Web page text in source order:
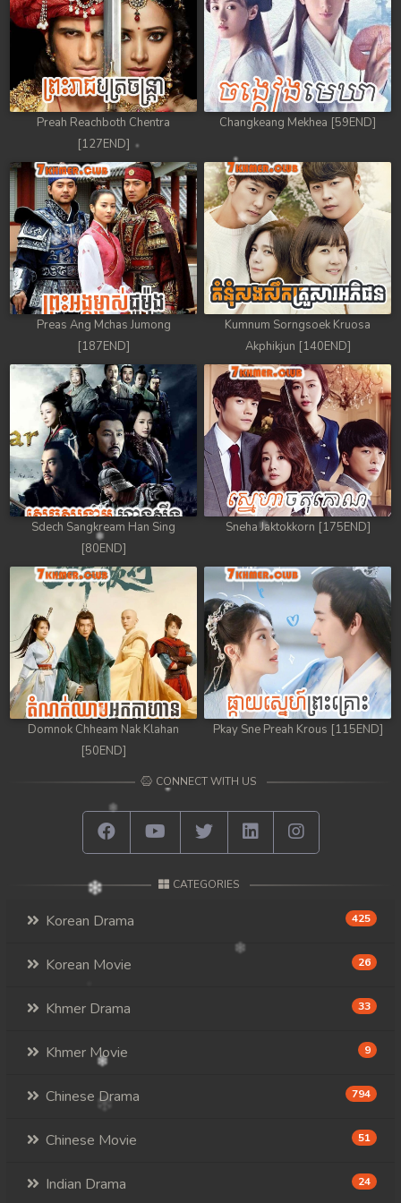
Preah Reachboth Chentra
[127END]
Changkeang Mekhea [59END]
Preas Ang Mchas Jumong
[187END]
Kumnum Sorngsoek Kruosa
Akphikjun [140END]
Sdech Sangkream Han Sing
[80END]
Sneha Jaktokkorn [175END]
Domnok Chheam Nak Klahan
[50END]
Pkay Sne Preah Krous [115END]
CONNECT WITH US
CATEGORIES
Korean Drama 425
Korean Movie 26
Khmer Drama 33
Khmer Movie 9
Chinese Drama 794
Chinese Movie 51
Indian Drama 24